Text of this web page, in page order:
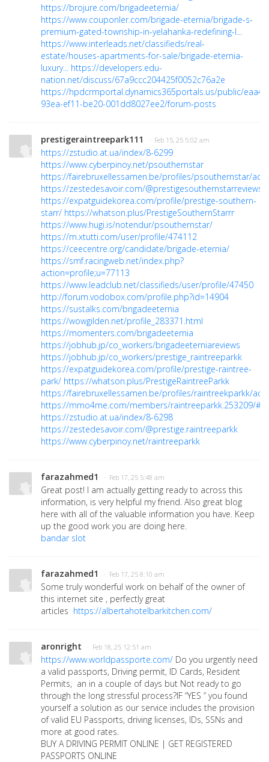
https://brojure.com/brigadeeternia/
https://www.couponler.com/brigade-eternia/brigade-s-
premium-gated-township-in-yelahanka-redefining-l...
https://www.interleads.net/classifieds/real-
estate/houses-apartments-for-sale/brigade-eternia-
luxury...
https://developers.edu-
nation.net/discuss/67a9ccc204425f0052c76a2e
https://hpdcrmportal.dynamics365portals.us/public/
93ea-ef11-be20-001dd8027ee2/forum-posts
prestigeraintreepark111 · Feb 15, 25 5:02 am
https://zstudio.at.ua/index/8-6299
https://www.cyberpinoy.net/psouthernstar
https://fairebruxellessamen.be/profiles/psouthernstar/
https://zestedesavoir.com/@prestigesouthernstarreviews
https://expatguidekorea.com/profile/prestige-southern-
starr/ https://whatson.plus/PrestigeSouthernStarrr
https://www.hugi.is/notendur/psouthernstar/
https://m.xtutti.com/user/profile/474112
https://ceecentre.org/candidate/brigade-eternia/
https://smf.racingweb.net/index.php?
action=profile;u=77113
https://www.leadclub.net/classifieds/user/profile/47450
http://forum.vodobox.com/profile.php?id=14904
https://sustalks.com/brigadeeternia
https://wowgilden.net/profile_283371.html
https://momenters.com/brigadeeternia
https://jobhub.jp/co_workers/brigadeeterniareviews
https://jobhub.jp/co_workers/prestige_raintreeparkk
https://expatguidekorea.com/profile/prestige-raintree-
park/ https://whatson.plus/PrestigeRaintreeParkk
https://fairebruxellessamen.be/profiles/raintreekparkk/
https://mmo4me.com/members/raintreeparkk.253209/
https://zstudio.at.ua/index/8-6298
https://zestedesavoir.com/@prestige.raintreeparkk
https://www.cyberpinoy.net/raintreeparkk
farazahmed1 · Feb 17, 25 5:48 am
Great post! I am actually getting ready to across this
information, is very helpful my friend. Also great blog
here with all of the valuable information you have. Keep
up the good work you are doing here.
bandar slot
farazahmed1 · Feb 17, 25 8:10 am
Some truly wonderful work on behalf of the owner of
this internet site , perfectly great
articles https://albertahotelbarkitchen.com/
aronright · Feb 18, 25 12:51 am
https://www.worldpassporte.com/ Do you urgently need
a valid passports, Driving permit, ID Cards, Resident
Permits, an in a couple of days but Not ready to go
through the long stressful process?IF “YES ” you found
yourself a solution as our service includes the provision
of valid EU Passports, driving licenses, IDs, SSNs and
more at good rates.
BUY A DRIVING PERMIT ONLINE | GET REGISTERED
PASSPORTS ONLINE